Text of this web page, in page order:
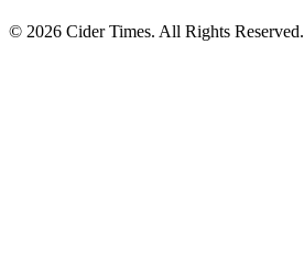
© 2026 Cider Times. All Rights Reserved.